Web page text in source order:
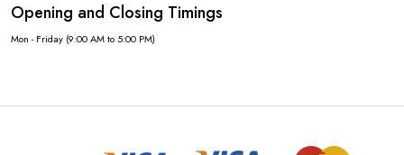
Opening and Closing Timings
Mon - Friday (9:00 AM to 5:00 PM)